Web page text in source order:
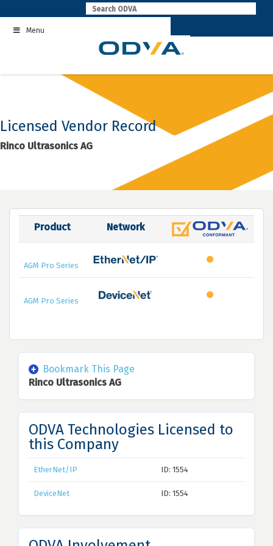
to
contentMenu
Licensed Vendor Record
Rinco Ultrasonics AG
Product Network
AGM Pro Series
AGM Pro Series
Bookmark This Page
Rinco Ultrasonics AG
ODVA Technologies Licensed to
this Company
EtherNet/IP ID: 1554
DeviceNet ID: 1554